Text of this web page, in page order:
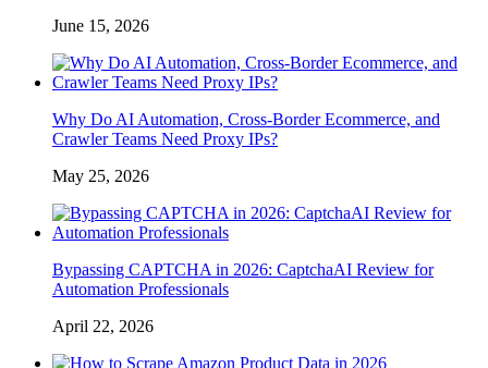
June 15, 2026
Why Do AI Automation, Cross-Border Ecommerce, and
Crawler Teams Need Proxy IPs?
May 25, 2026
Bypassing CAPTCHA in 2026: CaptchaAI Review for
Automation Professionals
April 22, 2026